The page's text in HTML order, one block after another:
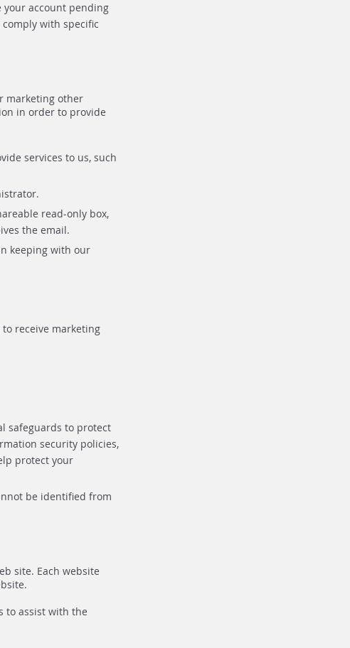
your account pending
with specific
marketing other
in order to provide
services to us, such
read-only box,
the email.
keeping with our
receive marketing
safeguards to protect
security policies,
protect your
be identified from
site. Each website
to assist with the